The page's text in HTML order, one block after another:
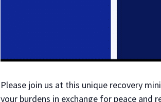
Please join us at this unique recovery
your burdens in exchange for peace and